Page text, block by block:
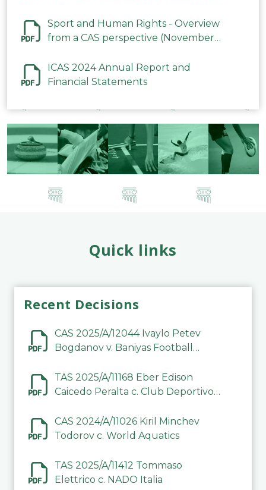
2023
Sport and Human Rights - Overview
from a CAS perspective (November
ICAS 2024 Annual Report and
Financial Statements
Quick links
Recent Decisions
CAS 2025/A/12044 Ivaylo Petev
Bogdanov v. Baniyas Football
TAS 2025/A/11168 Eber Edison
Caicedo Peralta c. Club Deportivo
CAS 2024/A/11026 Kiril Minchev
Todorov c. World Aquatics
TAS 2025/A/11412 Tommaso
Elettrico c. NADO Italia